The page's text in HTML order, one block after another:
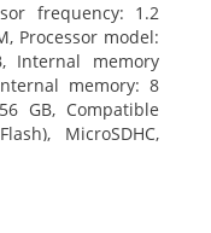
frequency: 1.2
Processor model:
Internal memory
memory: 8
GB, Compatible
MicroSDHC,